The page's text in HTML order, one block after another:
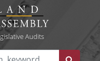
Audits